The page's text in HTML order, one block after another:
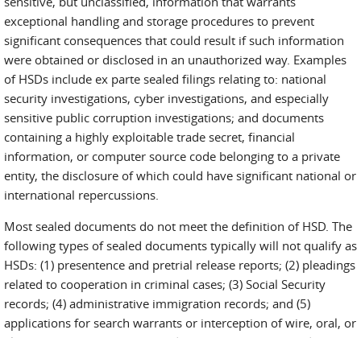
exceptional handling and storage procedures to prevent
significant consequences that could result if such information
were obtained or disclosed in an unauthorized way. Examples
of HSDs include ex parte sealed filings relating to: national
security investigations, cyber investigations, and especially
sensitive public corruption investigations; and documents
containing a highly exploitable trade secret, financial
information, or computer source code belonging to a private
entity, the disclosure of which could have significant national or
international repercussions.
Most sealed documents do not meet the definition of HSD. The
following types of sealed documents typically will not qualify as
HSDs: (1) presentence and pretrial release reports; (2) pleadings
related to cooperation in criminal cases; (3) Social Security
records; (4) administrative immigration records; and (5)
applications for search warrants or interception of wire, oral, or